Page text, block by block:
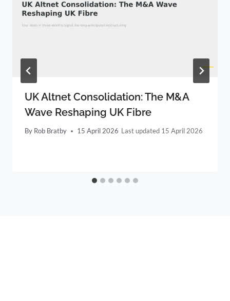
UK Altnet Consolidation: The M&A
Wave Reshaping UK Fibre
By Rob Bratby 15 April 2026 15 April 2026